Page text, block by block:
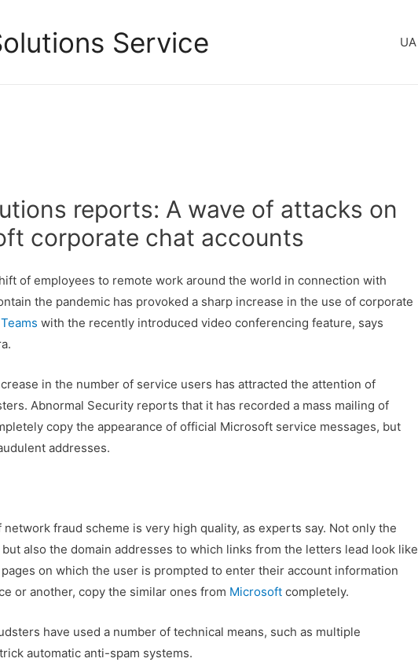
Service UA
reports: A wave of attacks on
corporate chat accounts
of employees to remote work around the world in connection with
the pandemic has provoked a sharp increase in the use of corporate
with the recently introduced video conferencing feature, says
in the number of service users has attracted the attention of
Abnormal Security reports that it has recorded a mass mailing of
copy the appearance of official Microsoft service messages, but
addresses.
network fraud scheme is very high quality, as experts say. Not only the
also the domain addresses to which links from the letters lead look like
on which the user is prompted to enter their account information
or another, copy the similar ones from Microsoft completely.
have used a number of technical means, such as multiple
automatic anti-spam systems.